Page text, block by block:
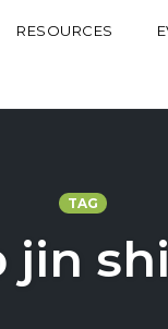
RESOURCES
TAG
jin